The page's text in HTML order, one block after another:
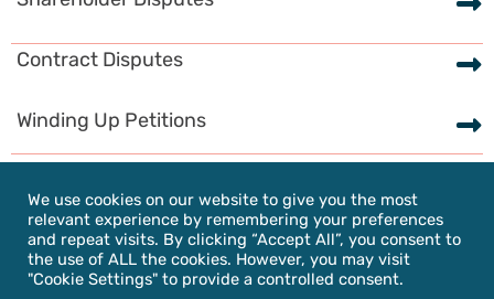
Contract Disputes
Winding Up Petitions
Meet the Team
We use cookies on our website to give you the most
relevant experience by remembering your preferences
and repeat visits. By clicking “Accept All”, you consent to
the use of ALL the cookies. However, you may visit
"Cookie Settings" to provide a controlled consent.